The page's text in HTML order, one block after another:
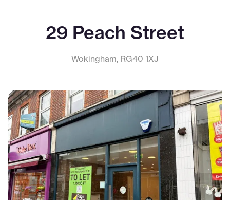
29 Peach Street
Wokingham, RG40 1XJ